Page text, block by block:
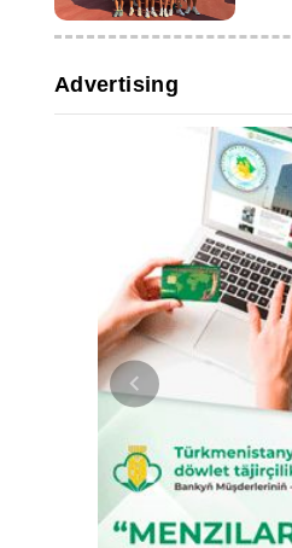
Advertising